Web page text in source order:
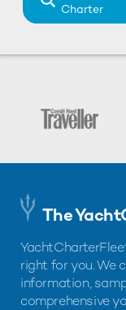
Charter
The
right for you. We
information,
comprehensive